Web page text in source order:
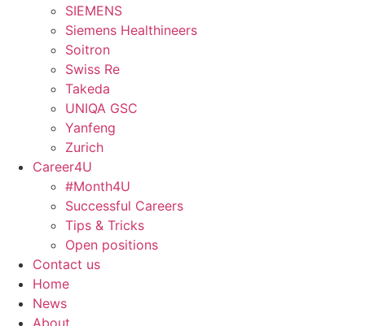
SIEMENS
Siemens Healthineers
Soitron
Swiss Re
Takeda
UNIQA GSC
Yanfeng
Zurich
Career4U
#Month4U
Successful Careers
Tips & Tricks
Open positions
Contact us
Home
News
About